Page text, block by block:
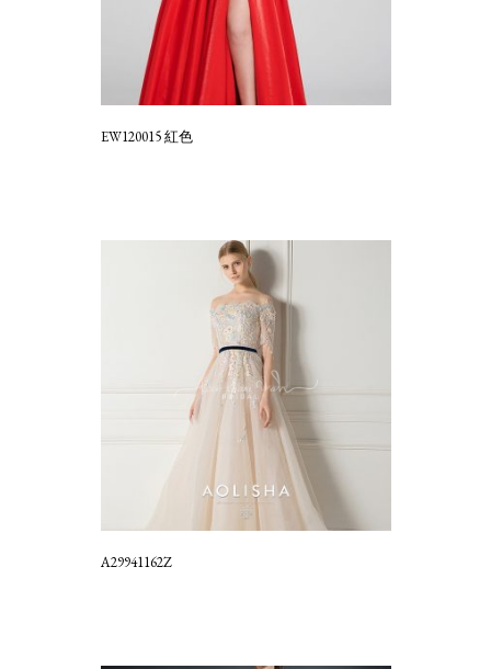
EW120015 紅色
A29941162Z